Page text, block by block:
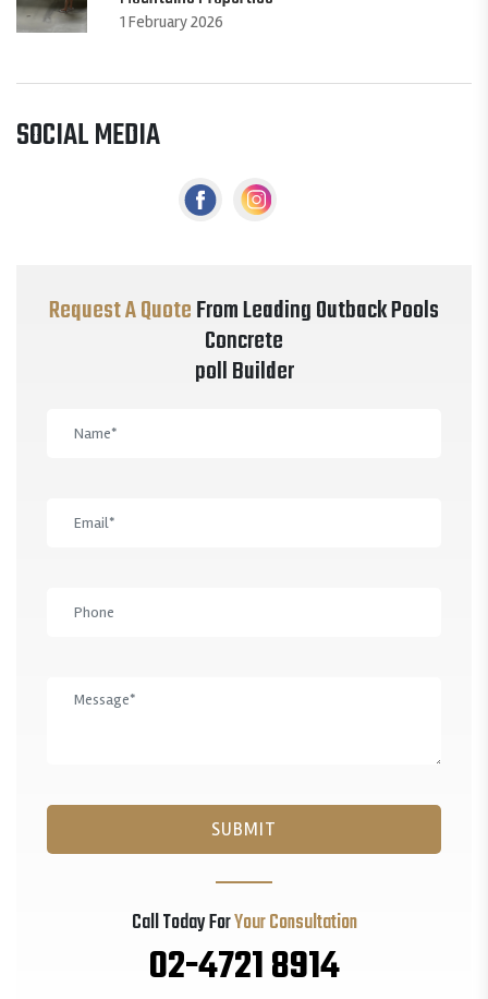
1 February 2026
SOCIAL MEDIA
Request A QuoteFrom Leading Outback Pools
Concrete
poll Builder
Call Today ForYour Consultation
02-4721 8914